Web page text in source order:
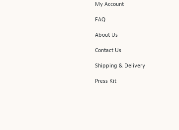
My Account
FAQ
About Us
Contact Us
Shipping & Delivery
Press Kit